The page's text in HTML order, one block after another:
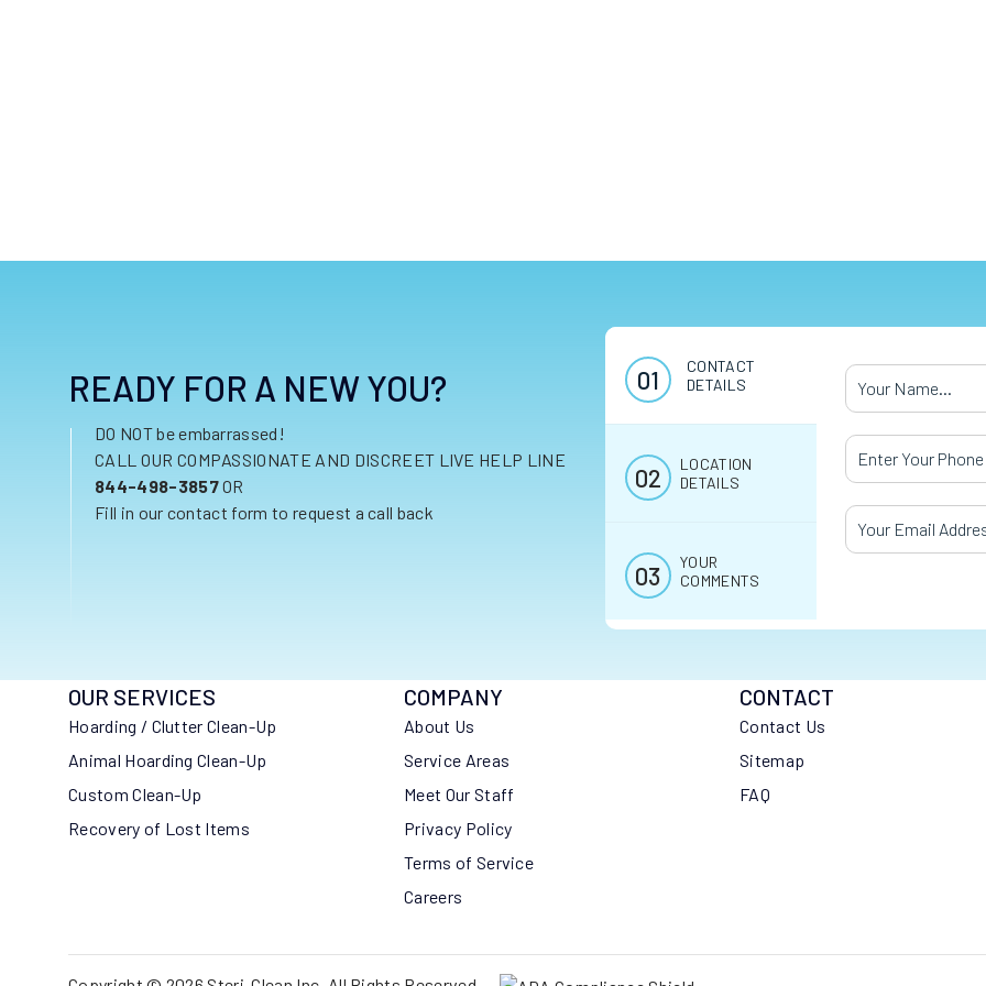
READY FOR A NEW YOU?
DO NOT be embarrassed!
CALL OUR COMPASSIONATE AND DISCREET LIVE HELP LINE
844-498-3857OR
Fill in our contact form to request a call back
CONTACT
DETAILS
LOCATION
DETAILS
YOUR
COMMENTS
Your Name
Your Phone
Your Email
OUR SERVICES
Hoarding / Clutter Clean-Up
Animal Hoarding Clean-Up
Custom Clean-Up
Recovery of Lost Items
COMPANY
About Us
Service Areas
Meet Our Staff
Privacy Policy
Terms of Service
Careers
CONTACT
Contact Us
Sitemap
FAQ